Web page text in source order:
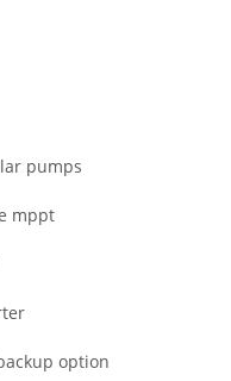
pumps
mppt
option